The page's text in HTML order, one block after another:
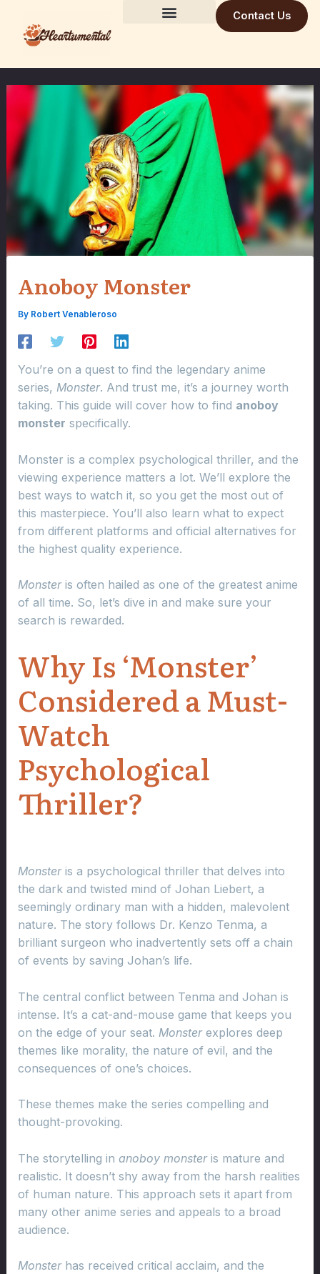
content
Contact Us
Anoboy Monster
By Robert Venableroso
You’re on a quest to find the legendary anime
series, Monster. And trust me, it’s a journey worth
taking. This guide will cover how to find anoboy
monster specifically.
Monster is a complex psychological thriller, and the
viewing experience matters a lot. We’ll explore the
best ways to watch it, so you get the most out of
this masterpiece. You’ll also learn what to expect
from different platforms and official alternatives for
the highest quality experience.
Monsteris often hailed as one of the greatest anime
of all time. So, let’s dive in and make sure your
search is rewarded.
Why Is ‘Monster’
Considered a Must-
Watch
Psychological
Thriller?
Monsteris a psychological thriller that delves into
the dark and twisted mind of Johan Liebert, a
seemingly ordinary man with a hidden, malevolent
nature. The story follows Dr. Kenzo Tenma, a
brilliant surgeon who inadvertently sets off a chain
of events by saving Johan’s life.
The central conflict between Tenma and Johan is
intense. It’s a cat-and-mouse game that keeps you
on the edge of your seat. Monsterexplores deep
themes like morality, the nature of evil, and the
consequences of one’s choices.
These themes make the series compelling and
thought-provoking.
The storytelling in anoboy monsteris mature and
realistic. It doesn’t shy away from the harsh realities
of human nature. This approach sets it apart from
many other anime series and appeals to a broad
audience.
Monsterhas received critical acclaim, and the